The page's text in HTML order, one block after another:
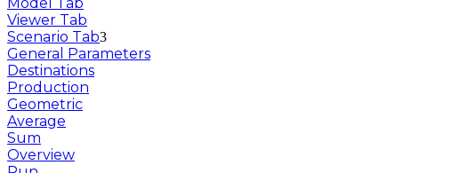
Viewer Tab
Scenario Tab
General Parameters
Destinations
Production
Geometric
Average
Sum
Overview